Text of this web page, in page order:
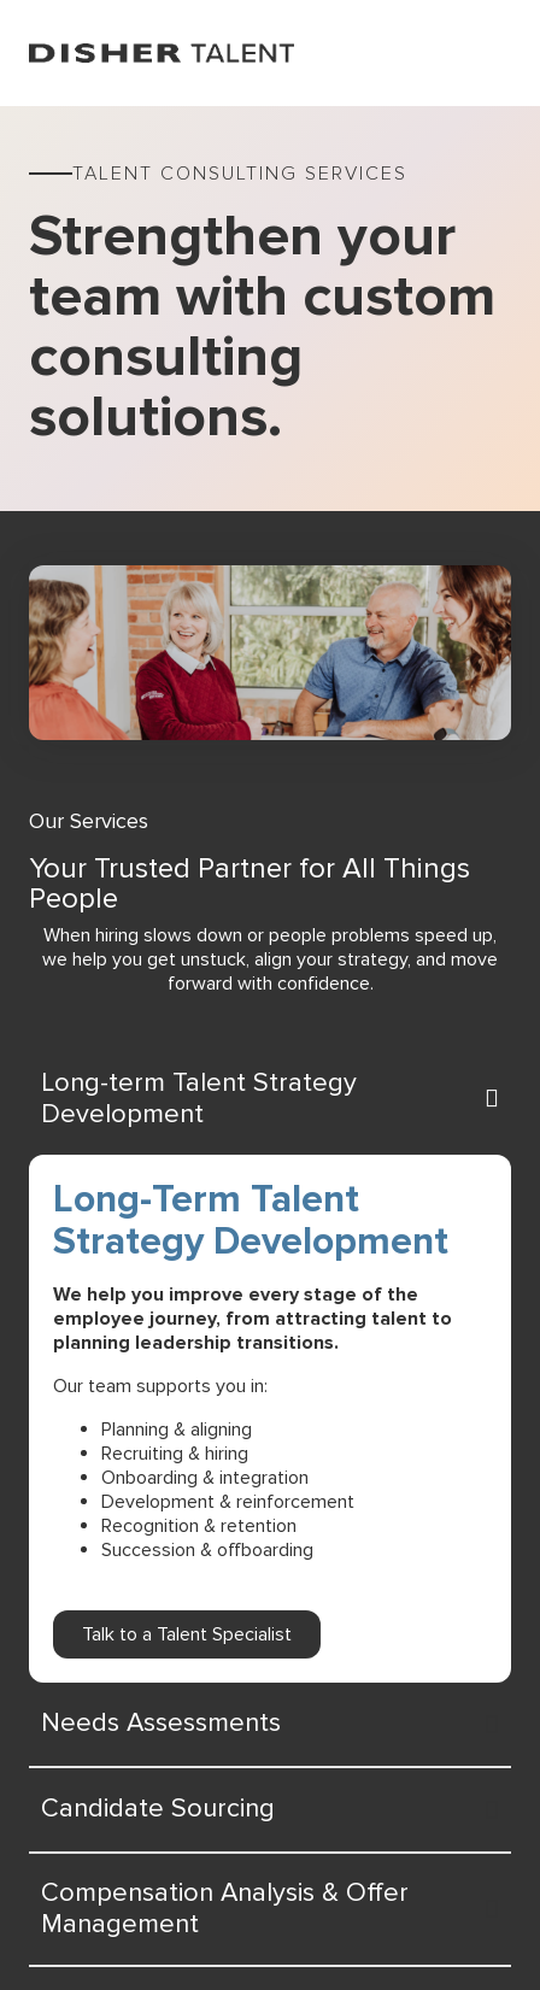
TALENT CONSULTING SERVICES
Strengthen your
team with custom
consulting
solutions.
Our Services
Your Trusted Partner for All Things
People
When hiring slows down or people problems speed up,
we help you get unstuck, align your strategy, and move
forward with confidence.
Long-term Talent Strategy
Development
Long-Term Talent
Strategy Development
We help you improve every stage of the
employee journey, from attracting talent to
planning leadership transitions.
Our team supports you in:
Planning & aligning
Recruiting & hiring
Onboarding & integration
Development & reinforcement
Recognition & retention
Succession & offboarding
Talk to a Talent Specialist
Needs Assessments
Candidate Sourcing
Compensation Analysis & Offer
Management